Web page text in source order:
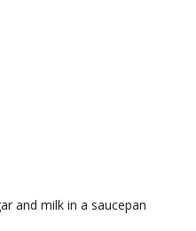
and milk in a saucepan